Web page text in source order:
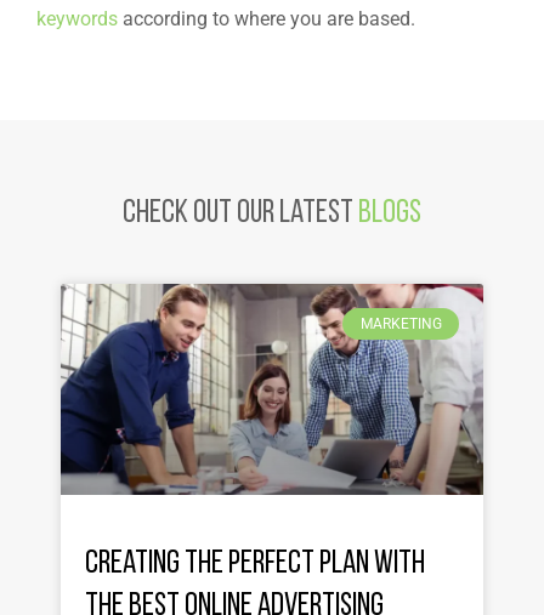
keywords according to where you are based.
Check Out Our latest Blogs
MARKETING
Creating the Perfect Plan with
the Best Online Advertising